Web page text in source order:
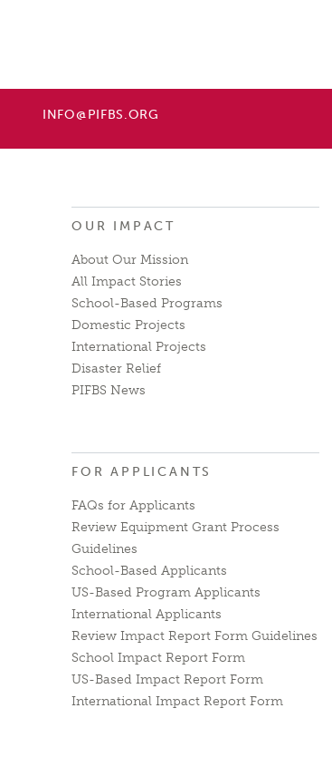
INFO@PIFBS.ORG
OUR IMPACT
About Our Mission
All Impact Stories
School-Based Programs
Domestic Projects
International Projects
Disaster Relief
PIFBS News
FOR APPLICANTS
FAQs for Applicants
Review Equipment Grant Process
Guidelines
School-Based Applicants
US-Based Program Applicants
International Applicants
Review Impact Report Form Guidelines
School Impact Report Form
US-Based Impact Report Form
International Impact Report Form